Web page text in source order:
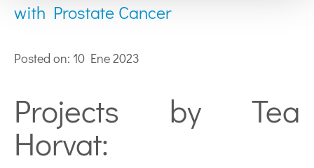
with Prostate Cancer
Posted on: 10 Ene 2023
Projects by Tea
Horvat: